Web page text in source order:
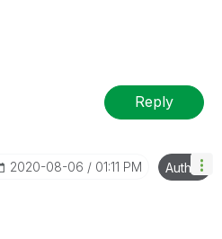
Reply
‎2020-08-06 01:11 PM Author